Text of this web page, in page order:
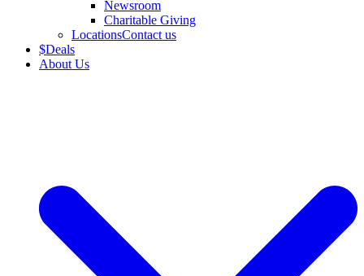
Newsroom
Charitable Giving
LocationsContact us
$Deals
About Us